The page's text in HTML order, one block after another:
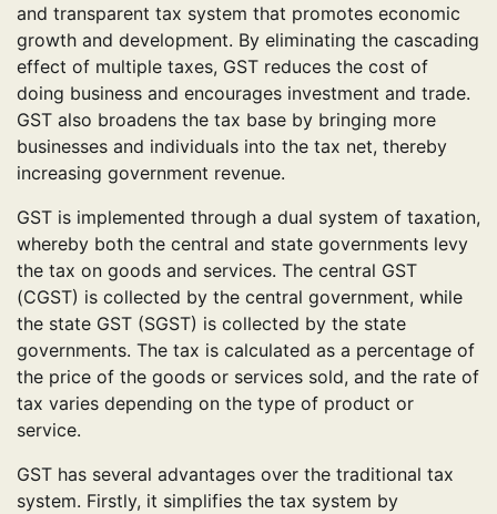
and transparent tax system that promotes economic
growth and development. By eliminating the cascading
effect of multiple taxes, GST reduces the cost of
doing business and encourages investment and trade.
GST also broadens the tax base by bringing more
businesses and individuals into the tax net, thereby
increasing government revenue.
GST is implemented through a dual system of taxation,
whereby both the central and state governments levy
the tax on goods and services. The central GST
(CGST) is collected by the central government, while
the state GST (SGST) is collected by the state
governments. The tax is calculated as a percentage of
the price of the goods or services sold, and the rate of
tax varies depending on the type of product or
service.
GST has several advantages over the traditional tax
system. Firstly, it simplifies the tax system by